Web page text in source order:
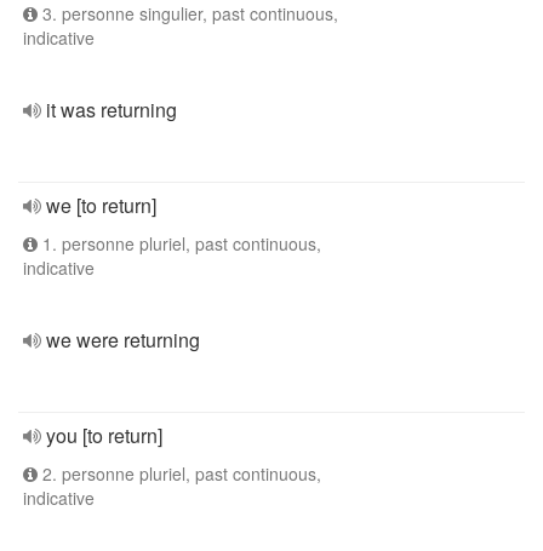
3. personne singulier, past continuous,
indicative
it was returning
we [to return]
1. personne pluriel, past continuous,
indicative
we were returning
you [to return]
2. personne pluriel, past continuous,
indicative